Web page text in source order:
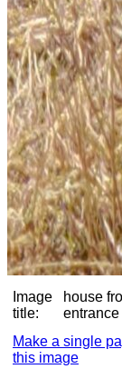
Image
title:
house
Make a single
this image